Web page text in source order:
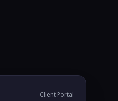
Client Portal